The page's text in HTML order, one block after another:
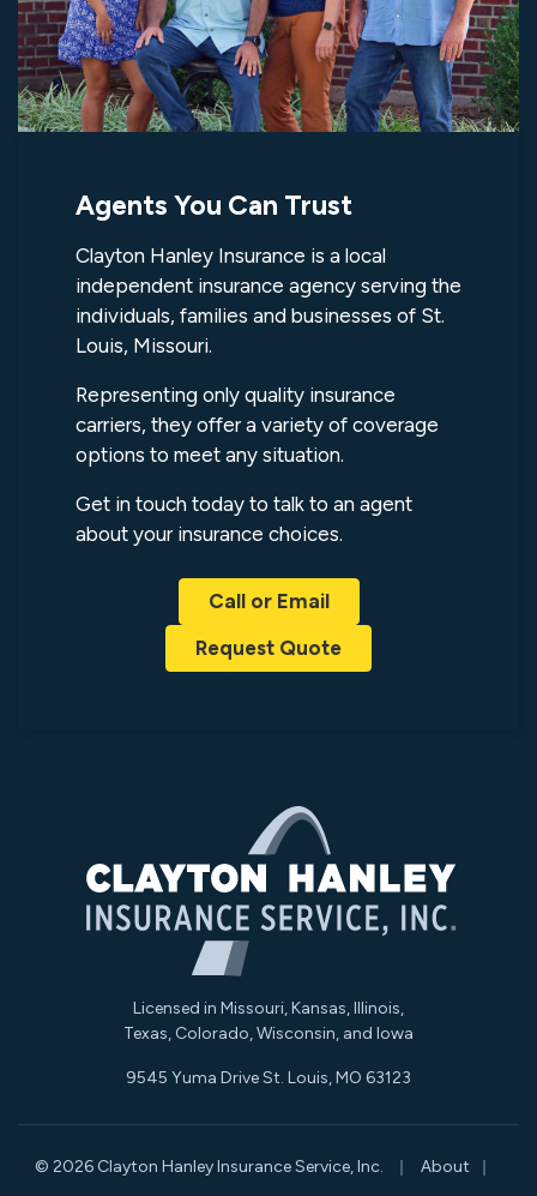
Agents You Can Trust
Clayton Hanley Insurance is a local
independent insurance agency serving the
individuals, families and businesses of St.
Louis, Missouri.
Representing only quality insurance
carriers, they offer a variety of coverage
options to meet any situation.
Get in touch today to talk to an agent
about your insurance choices.
Call or Email
Request Quote
Licensed in Missouri, Kansas, Illinois,
Texas, Colorado, Wisconsin, and Iowa
9545 Yuma Drive St. Louis, MO 63123
© 2026 Clayton Hanley Insurance Service, Inc. | About |